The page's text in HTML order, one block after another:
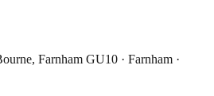
Farnham GU10 · Farnham ·